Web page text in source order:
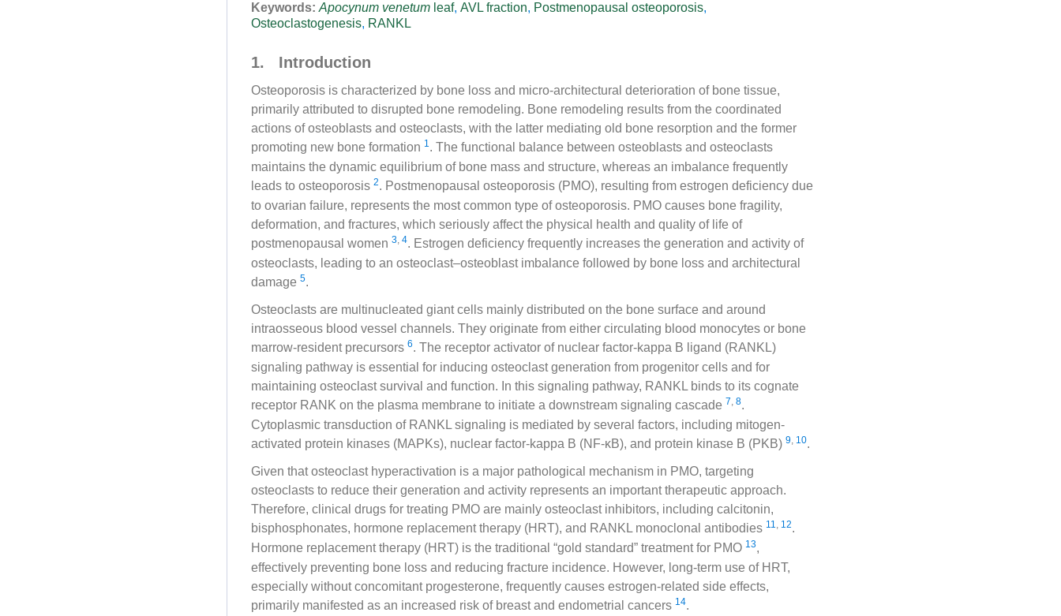
Keywords: Apocynum venetum leaf, AVL fraction, Postmenopausal osteoporosis,
Osteoclastogenesis, RANKL
1. Introduction
Osteoporosis is characterized by bone loss and micro-architectural deterioration of bone tissue,
primarily attributed to disrupted bone remodeling. Bone remodeling results from the coordinated
actions of osteoblasts and osteoclasts, with the latter mediating old bone resorption and the former
promoting new bone formation 1. The functional balance between osteoblasts and osteoclasts
maintains the dynamic equilibrium of bone mass and structure, whereas an imbalance frequently
leads to osteoporosis 2. Postmenopausal osteoporosis (PMO), resulting from estrogen deficiency due
to ovarian failure, represents the most common type of osteoporosis. PMO causes bone fragility,
deformation, and fractures, which seriously affect the physical health and quality of life of
postmenopausal women 3, 4. Estrogen deficiency frequently increases the generation and activity of
osteoclasts, leading to an osteoclast–osteoblast imbalance followed by bone loss and architectural
damage 5.
Osteoclasts are multinucleated giant cells mainly distributed on the bone surface and around
intraosseous blood vessel channels. They originate from either circulating blood monocytes or bone
marrow-resident precursors 6. The receptor activator of nuclear factor-kappa B ligand (RANKL)
signaling pathway is essential for inducing osteoclast generation from progenitor cells and for
maintaining osteoclast survival and function. In this signaling pathway, RANKL binds to its cognate
receptor RANK on the plasma membrane to initiate a downstream signaling cascade 7, 8.
Cytoplasmic transduction of RANKL signaling is mediated by several factors, including mitogen-
activated protein kinases (MAPKs), nuclear factor-kappa B (NF-κB), and protein kinase B (PKB) 9, 10.
Given that osteoclast hyperactivation is a major pathological mechanism in PMO, targeting
osteoclasts to reduce their generation and activity represents an important therapeutic approach.
Therefore, clinical drugs for treating PMO are mainly osteoclast inhibitors, including calcitonin,
bisphosphonates, hormone replacement therapy (HRT), and RANKL monoclonal antibodies 11, 12.
Hormone replacement therapy (HRT) is the traditional “gold standard” treatment for PMO 13,
effectively preventing bone loss and reducing fracture incidence. However, long-term use of HRT,
especially without concomitant progesterone, frequently causes estrogen-related side effects,
primarily manifested as an increased risk of breast and endometrial cancers 14.